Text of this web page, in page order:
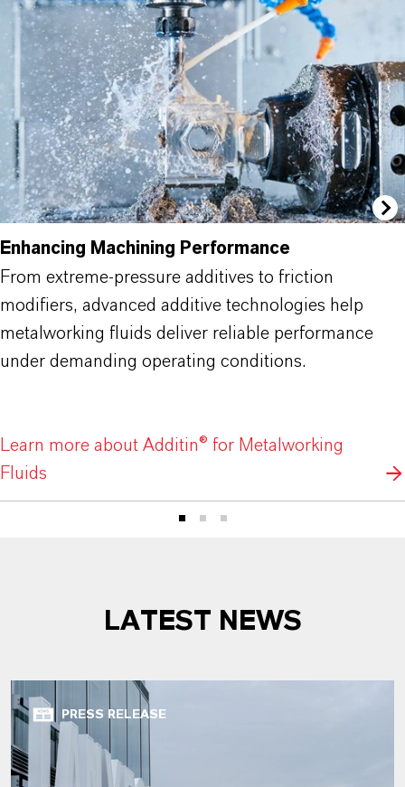
Enhancing Machining Performance
From extreme-pressure additives to friction
modifiers, advanced additive technologies help
metalworking fluids deliver reliable performance
under demanding operating conditions.
Learn more about Additin® for Metalworking
Fluids
LATEST NEWS
PRESS RELEASE